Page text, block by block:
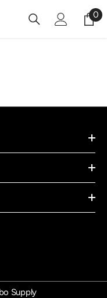
00
Supply